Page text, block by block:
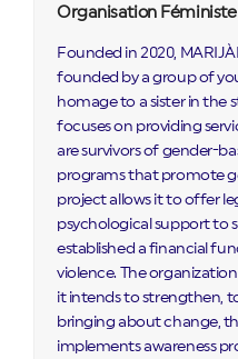
Organisation Féministe
Founded in 2020,
founded by a group of
homage to a sister in the
focuses on providing
are survivors of gender-
programs that promote
project allows it to offer
psychological support to
established a financial
violence. The
it intends to strengthen,
bringing about change,
implements awareness